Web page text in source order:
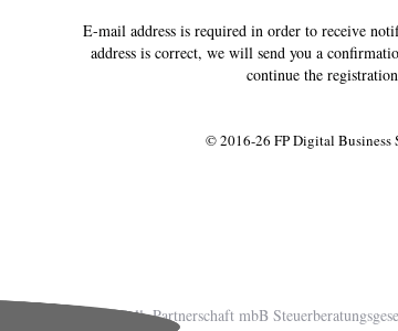
E-mail address is required in order to receive
address is correct, we will send you a
continue the
© 2016-26 FP Digital Business
BWLC Braschoß & Coll. Partnerschaft mbB